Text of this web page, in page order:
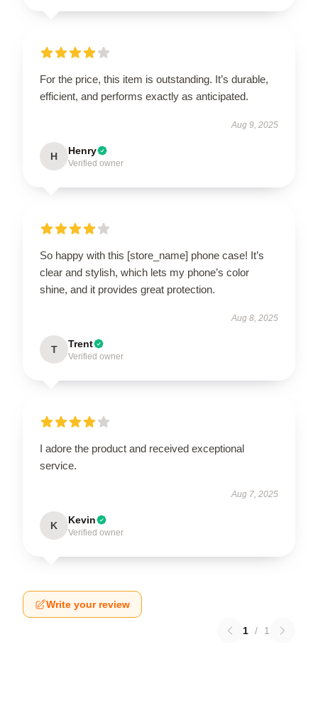
For the price, this item is outstanding. It’s durable,
efficient, and performs exactly as anticipated.
Aug 9, 2025
H Henry
Verified owner
So happy with this [store_name] phone case! It’s
clear and stylish, which lets my phone’s color
shine, and it provides great protection.
Aug 8, 2025
T Trent
Verified owner
I adore the product and received exceptional
service.
Aug 7, 2025
K Kevin
Verified owner
Write your review
1 / 1